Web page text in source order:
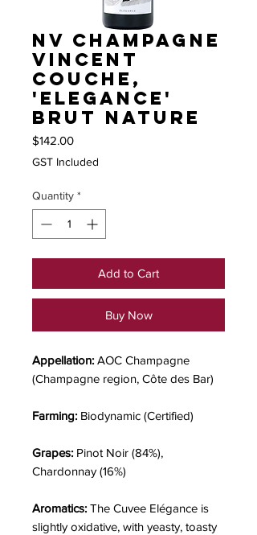
NV Champagne
Vincent
Couche,
'Elegance'
Brut Nature
$142.00Price
GST Included
Quantity *
Add to Cart
Buy Now
Appellation: AOC Champagne
(Champagne region, Côte des Bar)
Farming: Biodynamic (Certified)
Grapes: Pinot Noir (84%),
Chardonnay (16%)
Aromatics: The Cuvee Elégance is
slightly oxidative, with yeasty, toasty